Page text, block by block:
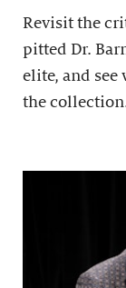
Revisit the
pitted Dr.
elite, and
the